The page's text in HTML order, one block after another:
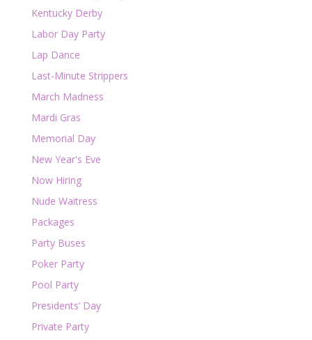
Kentucky Derby
Labor Day Party
Lap Dance
Last-Minute Strippers
March Madness
Mardi Gras
Memorial Day
New Year's Eve
Now Hiring
Nude Waitress
Packages
Party Buses
Poker Party
Pool Party
Presidents’ Day
Private Party